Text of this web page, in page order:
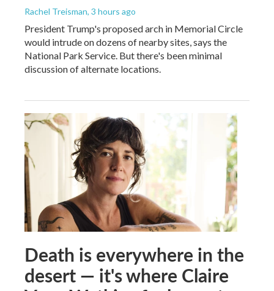
Rachel Treisman, 3 hours ago
President Trump's proposed arch in Memorial Circle
would intrude on dozens of nearby sites, says the
National Park Service. But there's been minimal
discussion of alternate locations.
Death is everywhere in the
desert — it's where Claire